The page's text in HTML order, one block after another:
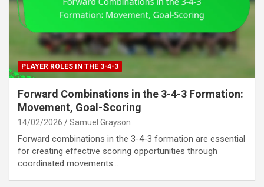
PLAYER ROLES IN THE 3-4-3
Forward Combinations in the 3-4-3 Formation:
Movement, Goal-Scoring
14/02/2026 Samuel Grayson
Forward combinations in the 3-4-3 formation are essential
for creating effective scoring opportunities through
coordinated movements…